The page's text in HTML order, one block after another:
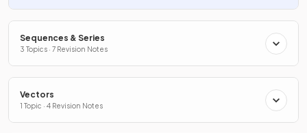
Sequences & Series
3 Topics · 7 Revision Notes
Vectors
1 Topic · 4 Revision Notes